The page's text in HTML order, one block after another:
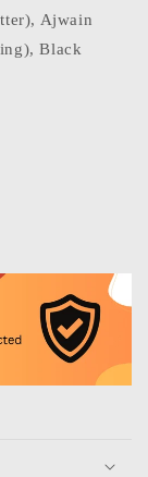
Ajwain
Black